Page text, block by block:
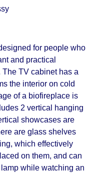
by another 30
effort to expedite
online store is not
" category is
right for the Supplier
arrive from the
working days after
to the customer's
for people who
and practical
TV cabinet has a
the interior on cold
of a biofireplace is
2 vertical hanging
showcases are
are glass shelves
which effectively
on them, and can
while watching an